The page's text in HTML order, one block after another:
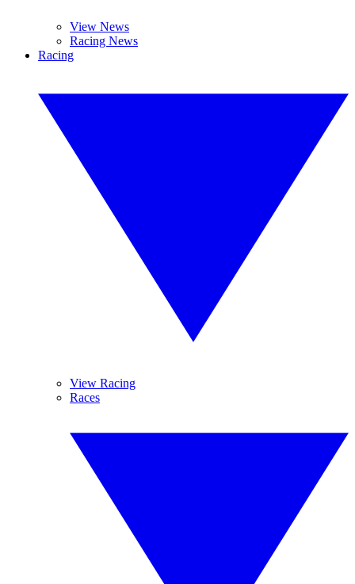
View News
Racing News
Racing
View Racing
Races